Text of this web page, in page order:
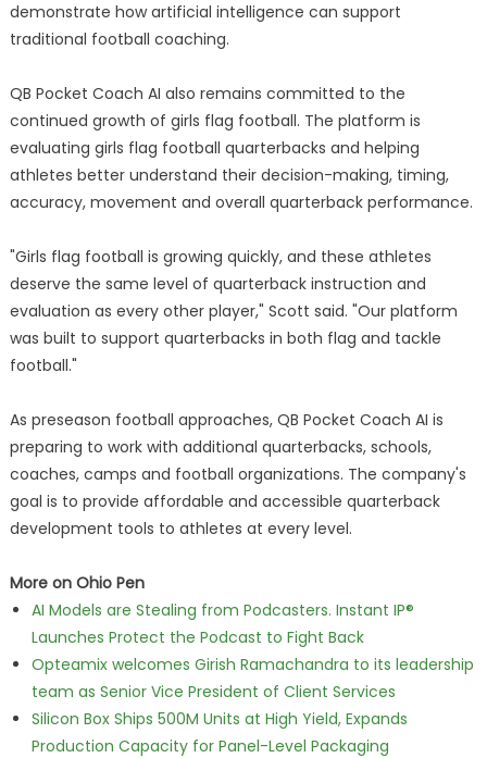
demonstrate how artificial intelligence can support
traditional football coaching.
QB Pocket Coach AI also remains committed to the
continued growth of girls flag football. The platform is
evaluating girls flag football quarterbacks and helping
athletes better understand their decision-making, timing,
accuracy, movement and overall quarterback performance.
"Girls flag football is growing quickly, and these athletes
deserve the same level of quarterback instruction and
evaluation as every other player," Scott said. "Our platform
was built to support quarterbacks in both flag and tackle
football."
As preseason football approaches, QB Pocket Coach AI is
preparing to work with additional quarterbacks, schools,
coaches, camps and football organizations. The company's
goal is to provide affordable and accessible quarterback
development tools to athletes at every level.
More on Ohio Pen
AI Models are Stealing from Podcasters. Instant IP®
Launches Protect the Podcast to Fight Back
Opteamix welcomes Girish Ramachandra to its leadership
team as Senior Vice President of Client Services
Silicon Box Ships 500M Units at High Yield, Expands
Production Capacity for Panel-Level Packaging